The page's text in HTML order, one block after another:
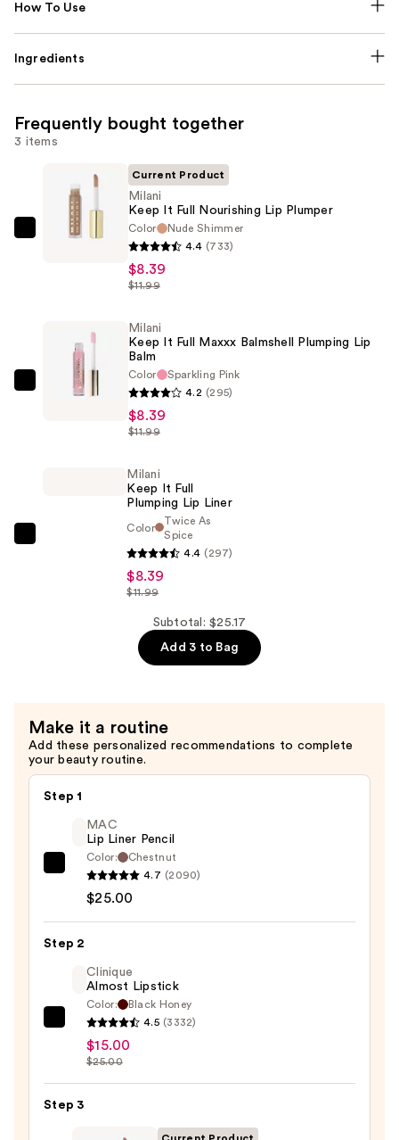
How To Use
Ingredients
Frequently bought together
3 items
Milani
Plumper
Current Product
Milani
Keep It Full Nourishing Lip Plumper
Color
Nude Shimmer
4.4 (733)
$8.39
$11.99
Milani
Milani
Keep It Full Maxxx Balmshell Plumping Lip
Balm
Color
Sparkling Pink
4.2 (295)
$8.39
$11.99
Milani
Keep It Full
Plumping Lip Liner
Color
Twice As
Spice
4.4 (297)
$8.39
$11.99
Subtotal: $25.17
Add 3 to Bag
Make it a routine
Add these personalized recommendations to complete
your beauty routine.
Step 1
MAC
Lip
Pencil
$25.00
MAC
Lip Liner Pencil
Color:
Chestnut
4.7 (2090)
$25.00
Step 2
Clinique
Almost
Lipstick
$15.00
Clinique
Almost Lipstick
Color:
Black Honey
4.5 (3332)
$15.00
$25.00
Step 3